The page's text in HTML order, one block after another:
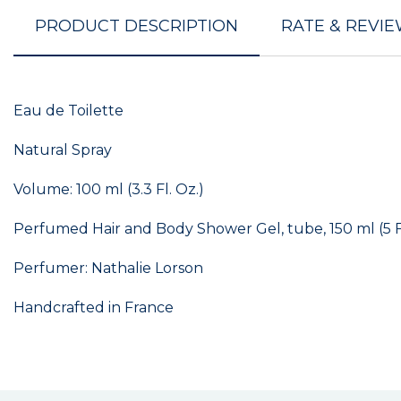
PRODUCT DESCRIPTION RATE &
Eau de Toilette
Natural Spray
Volume: 100 ml (3.3 Fl. Oz.)
Perfumed Hair and Body Shower Gel, tube, 150 ml (5
Perfumer: Nathalie Lorson
Handcrafted in France